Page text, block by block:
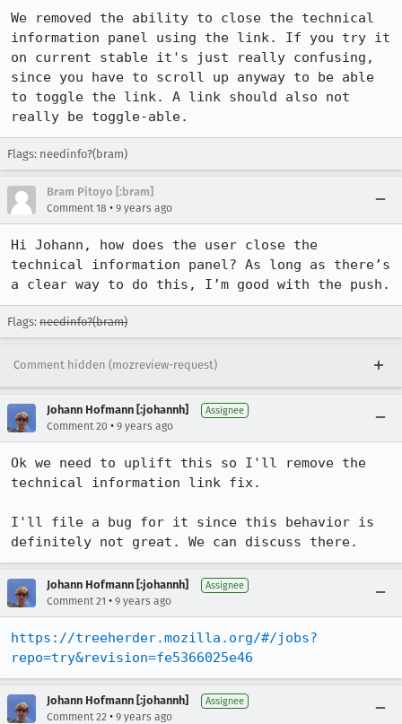
We removed the ability to close the technical
information panel using the link. If you try it
on current stable it's just really confusing,
since you have to scroll up anyway to be able
to toggle the link. A link should also not
really be toggle-able.
Flags: needinfo?(bram)
Bram Pitoyo [:bram]
Comment 18 • 9 years ago
Hi Johann, how does the user close the
technical information panel? As long as there’s
a clear way to do this, I’m good with the push.
Flags: needinfo?(bram)
Comment hidden (mozreview-request)
Johann Hofmann [:johannh] Assignee
Comment 20 • 9 years ago
Ok we need to uplift this so I'll remove the
technical information link fix.
I'll file a bug for it since this behavior is
definitely not great. We can discuss there.
Johann Hofmann [:johannh] Assignee
Comment 21 • 9 years ago
https://treeherder.mozilla.org/#/jobs?
repo=try&revision=fe5366025e46
Johann Hofmann [:johannh] Assignee
Comment 22 • 9 years ago